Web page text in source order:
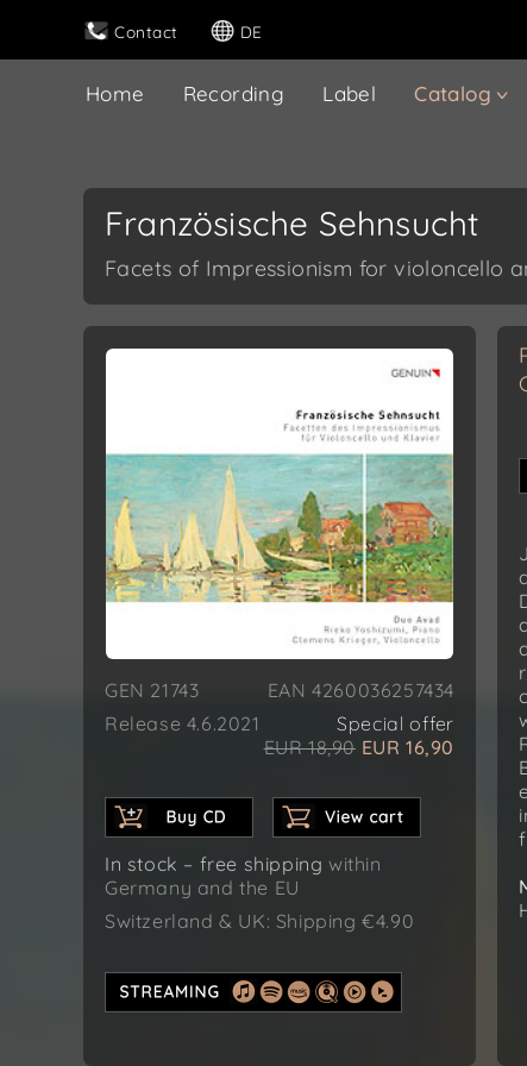
Contact DE
Home Recording Label Catalog
Französische Sehnsucht
Facets of Impressionism for violoncello
GEN 21743
EAN 4260036257434
Release 4.6.2021
Special offer
EUR 18,90 EUR 16,90
In stock – free shippingwithin
Germany and the EU
Switzerland & UK: Shipping €4.90